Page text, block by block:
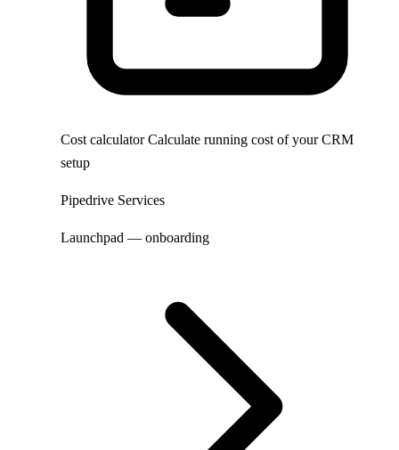
Cost calculatorCalculate running cost of your CRM
setup
Pipedrive Services
Launchpad — onboarding